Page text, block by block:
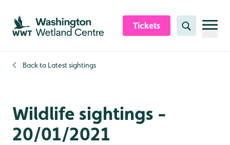
Skip to content header
Skip to main content
Skip to content footer
Tickets Search
Back to Latest sightings
Wildlife sightings -
20/01/2021